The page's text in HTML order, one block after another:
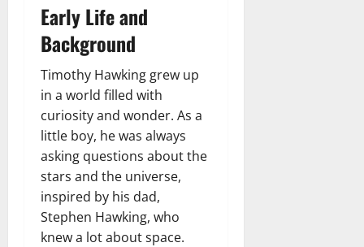
Early Life and
Background
Timothy Hawking grew up
in a world filled with
curiosity and wonder. As a
little boy, he was always
asking questions about the
stars and the universe,
inspired by his dad,
Stephen Hawking, who
knew a lot about space.